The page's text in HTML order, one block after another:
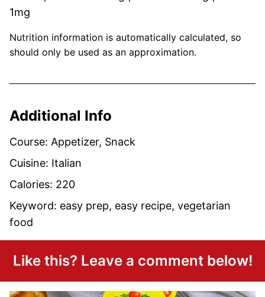
1mg
Nutrition information is automatically calculated, so
should only be used as an approximation.
Additional Info
Course: Appetizer, Snack
Cuisine: Italian
Calories: 220
Keyword: easy prep, easy recipe, vegetarian
food
Like this? Leave a comment below!